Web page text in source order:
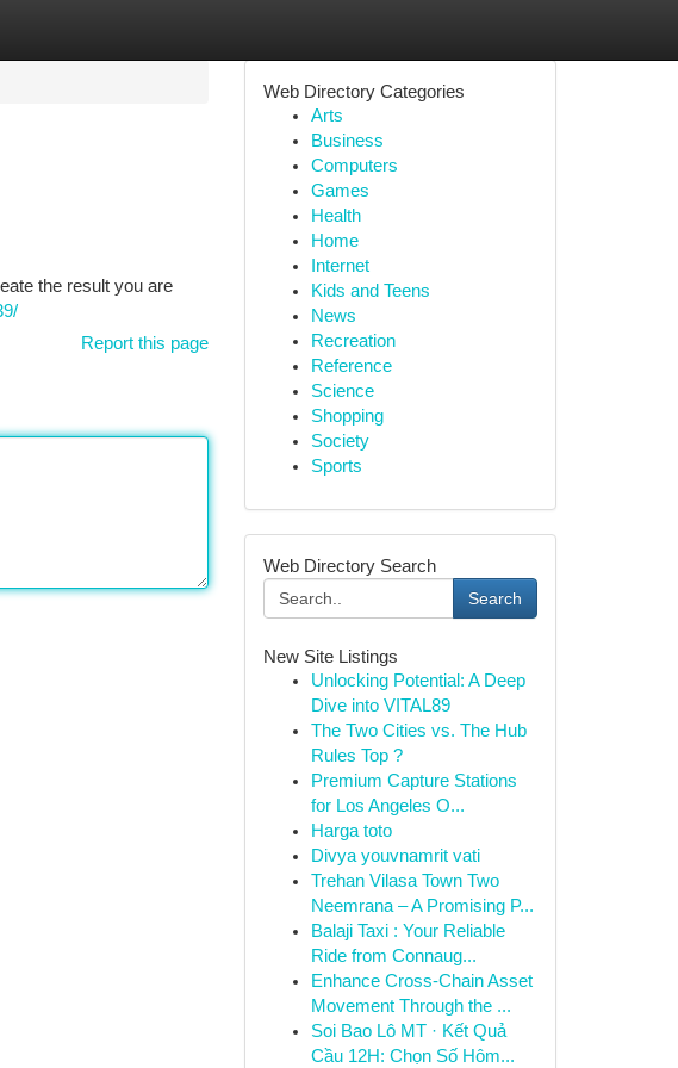
the result you are
Report this page
Web Directory Categories
Arts
Business
Computers
Games
Health
Home
Internet
Kids and Teens
News
Recreation
Reference
Science
Shopping
Society
Sports
Web Directory Search
Search
New Site Listings
Unlocking Potential: A Deep
Dive into VITAL89
The Two Cities vs. The Hub
Rules Top ?
Premium Capture Stations
for Los Angeles O...
Harga toto
Divya youvnamrit vati
Trehan Vilasa Town Two
Neemrana – A Promising P...
Balaji Taxi : Your Reliable
Ride from Connaug...
Enhance Cross-Chain Asset
Movement Through the ...
Soi Bao Lô MT · Kết Quả
Cầu 12H: Chọn Số Hôm...